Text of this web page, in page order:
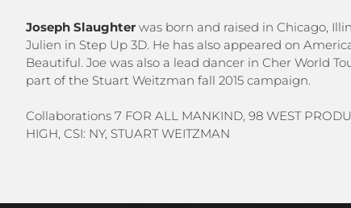
Joseph Slaughter was born and raised in Chicago,
Julien in Step Up 3D. He has also appeared on
Beautiful. Joe was also a lead dancer in Cher World
part of the Stuart Weitzman fall 2015 campaign.
Collaborations 7 FOR ALL MANKIND, 98 WEST
HIGH, CSI: NY, STUART WEITZMAN